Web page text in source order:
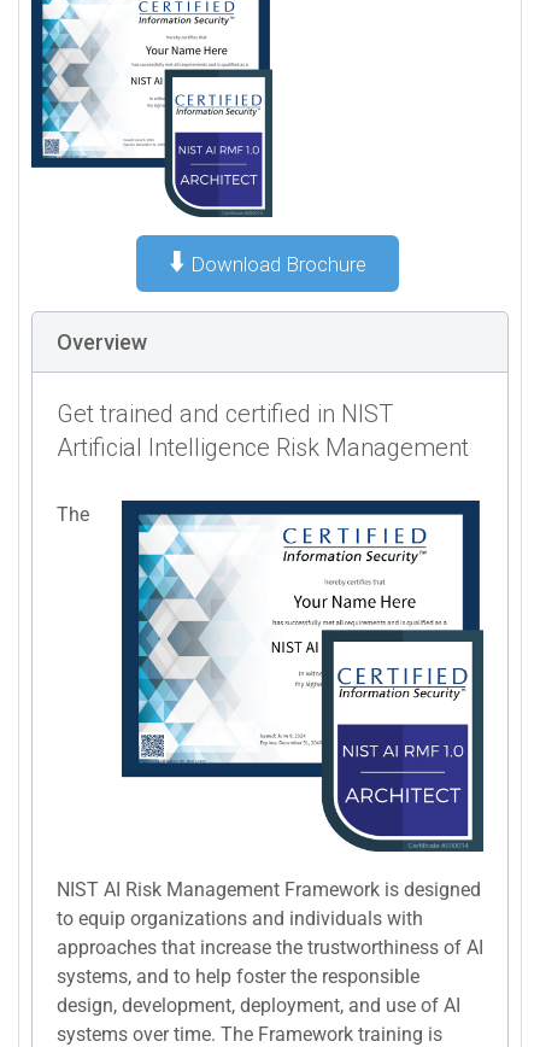
⬇️ Download Brochure
Overview
Get trained and certified in NIST
Artificial Intelligence Risk Management
The
NIST AI Risk Management Framework is designed
to equip organizations and individuals with
approaches that increase the trustworthiness of AI
systems, and to help foster the responsible
design, development, deployment, and use of AI
systems over time. The Framework training is